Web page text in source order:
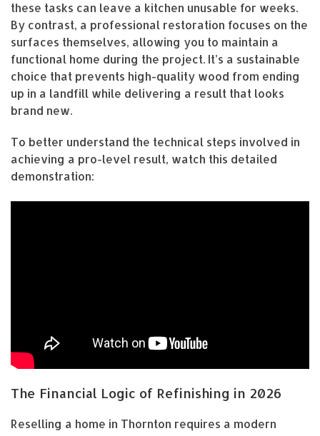
these tasks can leave a kitchen unusable for weeks.
By contrast, a professional restoration focuses on the
surfaces themselves, allowing you to maintain a
functional home during the project. It’s a sustainable
choice that prevents high-quality wood from ending
up in a landfill while delivering a result that looks
brand new.
To better understand the technical steps involved in
achieving a pro-level result, watch this detailed
demonstration:
The Financial Logic of Refinishing in 2026
Reselling a home in Thornton requires a modern